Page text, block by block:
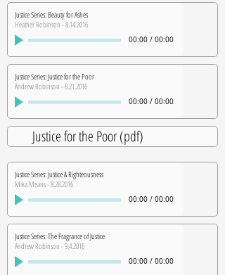
Justice Series: Beauty for Ashes
Heather Robinson - 8.14.2016
00:00 / 00:00
Justice Series: Justice for the Poor
Andrew Robinson - 8.21.2016
00:00 / 00:00
Justice for the Poor (pdf)
Justice Series: Justice & Righteousness
Mika Means - 8.28.2016
00:00 / 00:00
Justice Series: The Fragrance of Justice
Andrew Robinson - 9.4.2016
00:00 / 00:00